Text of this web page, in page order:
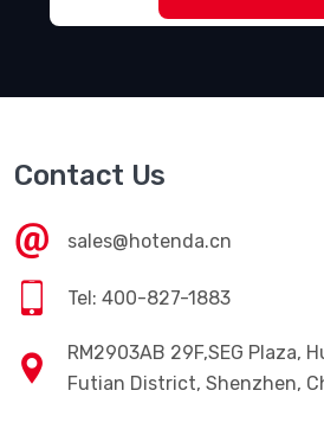
Contact Us
sales@hotenda.cn
Tel: 400-827-1883
RM2903AB 29F,SEG Plaza,
Futian District, Shenzhen,